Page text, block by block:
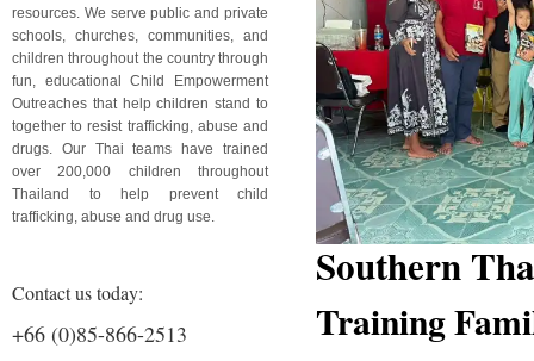
resources. We serve public and private
schools, churches, communities, and
children throughout the country through
fun, educational Child Empowerment
Outreaches that help children stand to
together to resist trafficking, abuse and
drugs. Our Thai teams have trained
over 200,000 children throughout
Thailand to help prevent child
trafficking, abuse and drug use.
Contact us today:
+66 (0)85-866-2513
Southern
Training